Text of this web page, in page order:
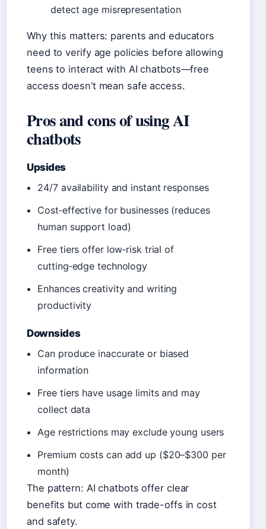
detect age misrepresentation
Why this matters: parents and educators
need to verify age policies before allowing
teens to interact with AI chatbots—free
access doesn’t mean safe access.
Pros and cons of using AI
chatbots
Upsides
24/7 availability and instant responses
Cost‑effective for businesses (reduces
human support load)
Free tiers offer low‑risk trial of
cutting‑edge technology
Enhances creativity and writing
productivity
Downsides
Can produce inaccurate or biased
information
Free tiers have usage limits and may
collect data
Age restrictions may exclude young users
Premium costs can add up ($20–$300 per
month)
The pattern: AI chatbots offer clear
benefits but come with trade-offs in cost
and safety.